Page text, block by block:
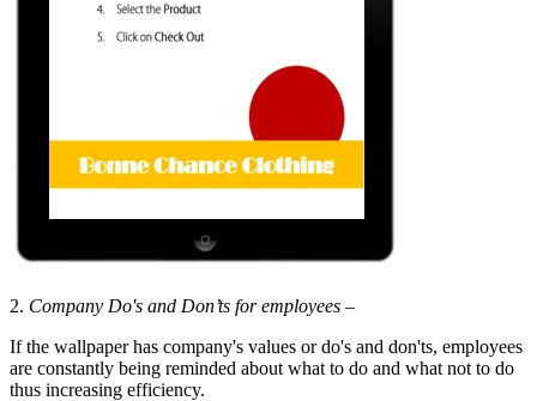
2. Company Do's and Don’ts for employees –
If the wallpaper has company's values or do's and don'ts, employees
are constantly being reminded about what to do and what not to do
thus increasing efficiency.